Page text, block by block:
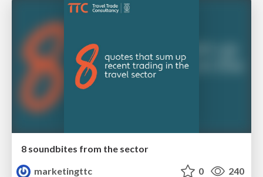
8 soundbites from the sector
marketingttc
0 240